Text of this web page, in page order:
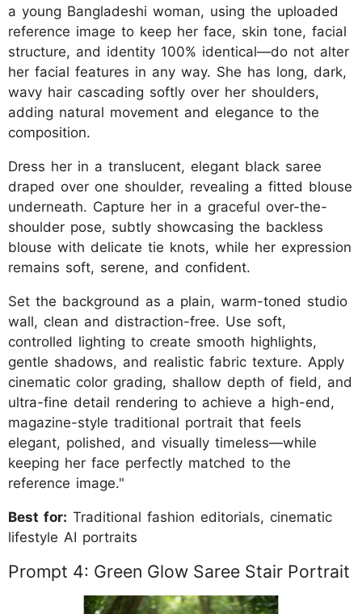
a young Bangladeshi woman, using the uploaded
reference image to keep her face, skin tone, facial
structure, and identity 100% identical—do not alter
her facial features in any way. She has long, dark,
wavy hair cascading softly over her shoulders,
adding natural movement and elegance to the
composition.
Dress her in a translucent, elegant black saree
draped over one shoulder, revealing a fitted blouse
underneath. Capture her in a graceful over-the-
shoulder pose, subtly showcasing the backless
blouse with delicate tie knots, while her expression
remains soft, serene, and confident.
Set the background as a plain, warm-toned studio
wall, clean and distraction-free. Use soft,
controlled lighting to create smooth highlights,
gentle shadows, and realistic fabric texture. Apply
cinematic color grading, shallow depth of field, and
ultra-fine detail rendering to achieve a high-end,
magazine-style traditional portrait that feels
elegant, polished, and visually timeless—while
keeping her face perfectly matched to the
reference image."
Best for: Traditional fashion editorials, cinematic
lifestyle AI portraits
Prompt 4: Green Glow Saree Stair Portrait